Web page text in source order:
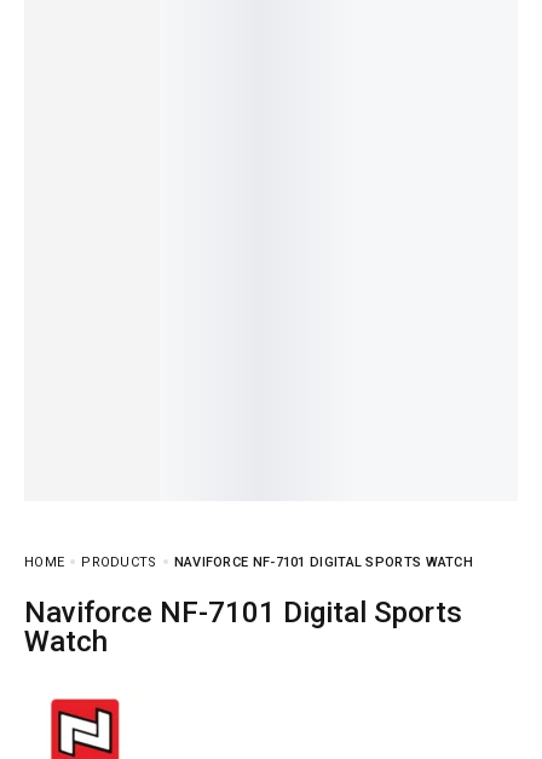
HOME PRODUCTS NAVIFORCE NF-7101 DIGITAL SPORTS WATCH
Naviforce NF-7101 Digital Sports
Watch